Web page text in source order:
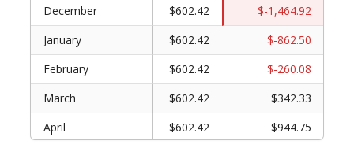
December
$602.42
$-1,464.92
January
$602.42
$-862.50
February
$602.42
$-260.08
March
$602.42
$342.33
April
$602.42
$944.75